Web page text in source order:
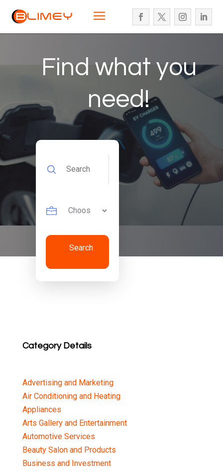
Find what you
need!
for
Search
Category Details
Advertising and Marketing
Air Conditioning and Heating
Appliances
Arts Gallery and Entertainment
Automotive Services
Beauty Salon and Products
Business and Investment